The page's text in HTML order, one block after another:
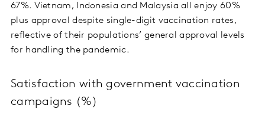
67%. Vietnam, Indonesia and Malaysia all enjoy 60%
plus approval despite single-digit vaccination rates,
reflective of their populations’ general approval levels
for handling the pandemic.
Satisfaction with government vaccination
campaigns (%)